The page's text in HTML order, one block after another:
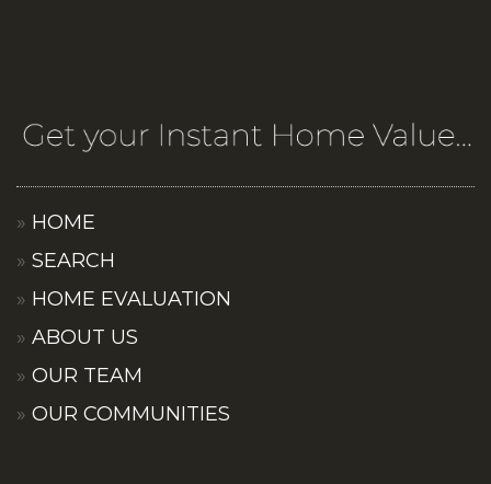
HOME
SEARCH
HOME EVALUATION
ABOUT US
OUR TEAM
OUR COMMUNITIES